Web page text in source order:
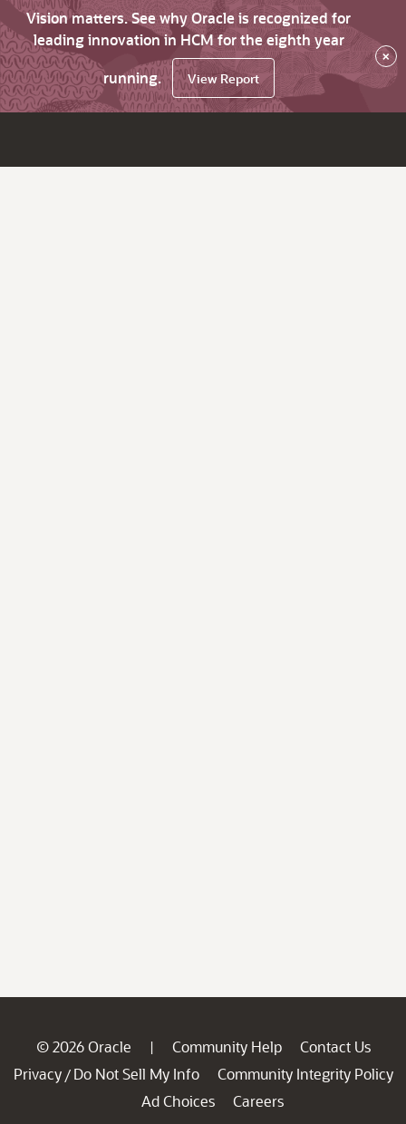
Vision matters. See why Oracle is recognized for
leading innovation in HCM for the eighth year
running.
View Report
×
© 2026 Oracle | Community Help
Contact Us
Privacy / Do Not Sell My Info
Community Integrity Policy
Ad Choices
Careers